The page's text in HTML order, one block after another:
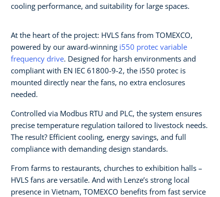
cooling performance, and suitability for large spaces.
At the heart of the project: HVLS fans from TOMEXCO,
powered by our award-winning i550 protec variable
frequency drive. Designed for harsh environments and
compliant with EN IEC 61800-9-2, the i550 protec is
mounted directly near the fans, no extra enclosures
needed.
Controlled via Modbus RTU and PLC, the system ensures
precise temperature regulation tailored to livestock needs.
The result? Efficient cooling, energy savings, and full
compliance with demanding design standards.
From farms to restaurants, churches to exhibition halls –
HVLS fans are versatile. And with Lenze’s strong local
presence in Vietnam, TOMEXCO benefits from fast service